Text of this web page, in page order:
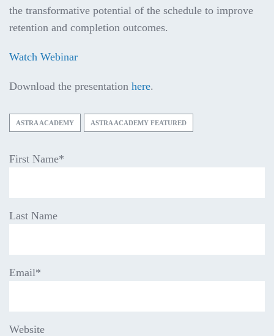
the transformative potential of the schedule to improve
retention and completion outcomes.
Watch Webinar
Download the presentation here.
ASTRA ACADEMY ASTRA ACADEMY FEATURED
First Name*
Last Name
Email*
Website